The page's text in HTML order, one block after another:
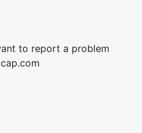
to report a problem
cap.com